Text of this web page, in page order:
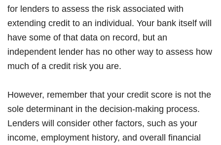
for lenders to assess the risk associated with
extending credit to an individual. Your bank itself will
have some of that data on record, but an
independent lender has no other way to assess how
much of a credit risk you are.
However, remember that your credit score is not the
sole determinant in the decision-making process.
Lenders will consider other factors, such as your
income, employment history, and overall financial